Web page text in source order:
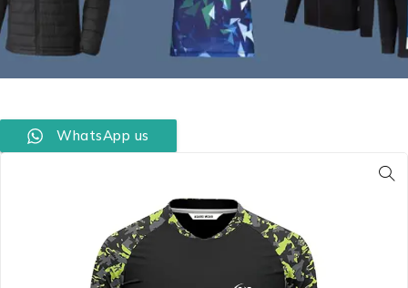
WhatsApp us